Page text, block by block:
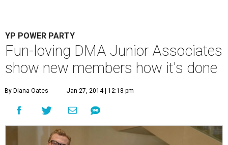
YP POWER PARTY
Fun-loving DMA Junior Associates
show new members how it's done
By Diana Oates Jan 27, 2014 | 12:18 pm